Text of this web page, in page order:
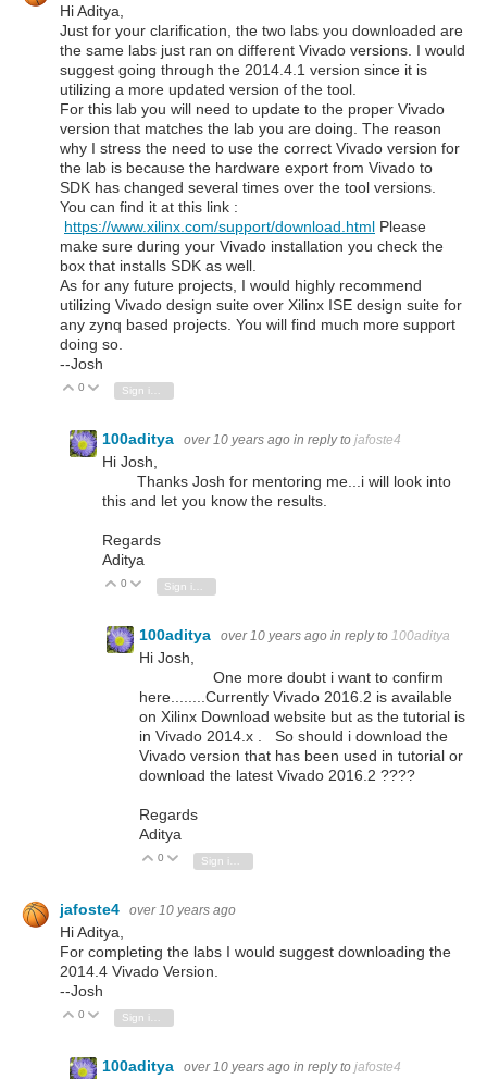
Hi Aditya,
Just for your clarification, the two labs you downloaded are
the same labs just ran on different Vivado versions. I would
suggest going through the 2014.4.1 version since it is
utilizing a more updated version of the tool.
For this lab you will need to update to the proper Vivado
version that matches the lab you are doing. The reason
why I stress the need to use the correct Vivado version for
the lab is because the hardware export from Vivado to
SDK has changed several times over the tool versions.
You can find it at this link :
https://www.xilinx.com/support/download.html Please
make sure during your Vivado installation you check the
box that installs SDK as well.
As for any future projects, I would highly recommend
utilizing Vivado design suite over Xilinx ISE design suite for
any zynq based projects. You will find much more support
doing so.
--Josh
Vote Up
0 Vote Down
100aditya over 10 years ago in reply to jafoste4
Hi Josh,
Thanks Josh for mentoring me...i will look into
this and let you know the results.
Regards
Aditya
Vote Up
0 Vote Down
100aditya over 10 years ago in reply to 100aditya
Hi Josh,
One more doubt i want to confirm
here........Currently Vivado 2016.2 is available
on Xilinx Download website but as the tutorial is
in Vivado 2014.x . So should i download the
Vivado version that has been used in tutorial or
download the latest Vivado 2016.2 ????
Regards
Aditya
Vote Up
0 Vote Down
jafoste4 over 10 years ago
Hi Aditya,
For completing the labs I would suggest downloading the
2014.4 Vivado Version.
--Josh
Vote Up
0 Vote Down
Sign in to reply
100aditya over 10 years ago in reply to jafoste4